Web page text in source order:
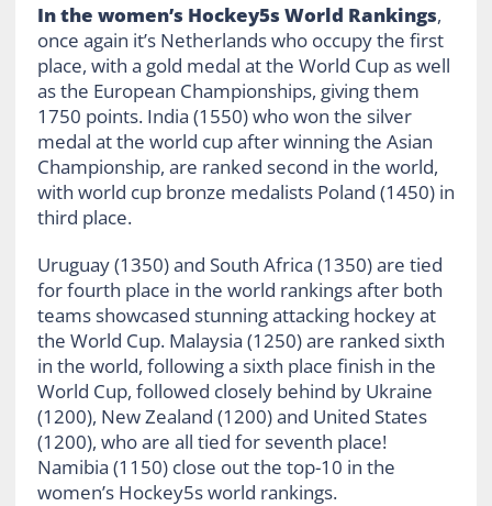
In the women’s Hockey5s World Rankings,
once again it’s Netherlands who occupy the first
place, with a gold medal at the World Cup as well
as the European Championships, giving them
1750 points. India (1550) who won the silver
medal at the world cup after winning the Asian
Championship, are ranked second in the world,
with world cup bronze medalists Poland (1450) in
third place.
Uruguay (1350) and South Africa (1350) are tied
for fourth place in the world rankings after both
teams showcased stunning attacking hockey at
the World Cup. Malaysia (1250) are ranked sixth
in the world, following a sixth place finish in the
World Cup, followed closely behind by Ukraine
(1200), New Zealand (1200) and United States
(1200), who are all tied for seventh place!
Namibia (1150) close out the top-10 in the
women’s Hockey5s world rankings.